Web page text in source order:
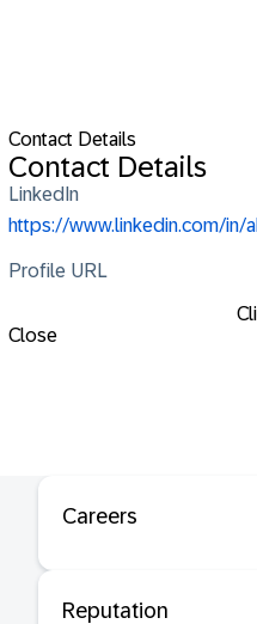
Contact Details
Contact Details
LinkedIn
https://www.linkedin.com/
Profile URL
Close
Careers
Reputation